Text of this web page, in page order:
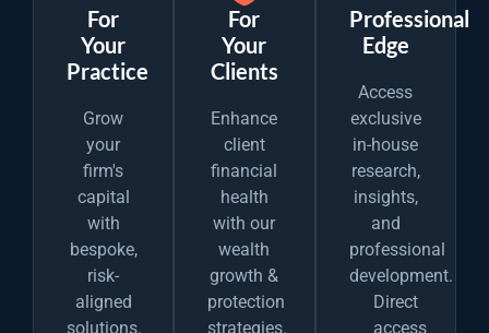
For
Your
Practice
Grow
your
firm's
capital
with
bespoke,
risk-
aligned
solutions.
For
Your
Clients
Enhance
client
financial
health
with our
wealth
growth &
protection
strategies.
Professional
Edge
Access
exclusive
in-house
research,
insights,
and
professional
development.
Direct
access